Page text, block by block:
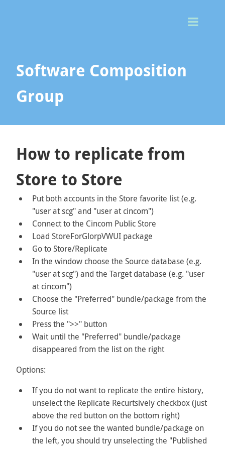
Software Composition
Group
How to replicate from
Store to Store
Put both accounts in the Store favorite list (e.g.
"user at scg" and "user at cincom")
Connect to the Cincom Public Store
Load StoreForGlorpVWUI package
Go to Store/Replicate
In the window choose the Source database (e.g.
"user at scg") and the Target database (e.g. "user
at cincom")
Choose the "Preferred" bundle/package from the
Source list
Press the ">>" button
Wait until the "Preferred" bundle/package
disappeared from the list on the right
Options:
If you do not want to replicate the entire history,
unselect the Replicate Recurtsively checkbox (just
above the red button on the bottom right)
If you do not see the wanted bundle/package on
the left, you should try unselecting the "Published